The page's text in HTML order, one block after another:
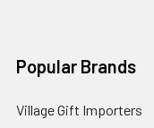
Popular Brands
Village Gift Importers